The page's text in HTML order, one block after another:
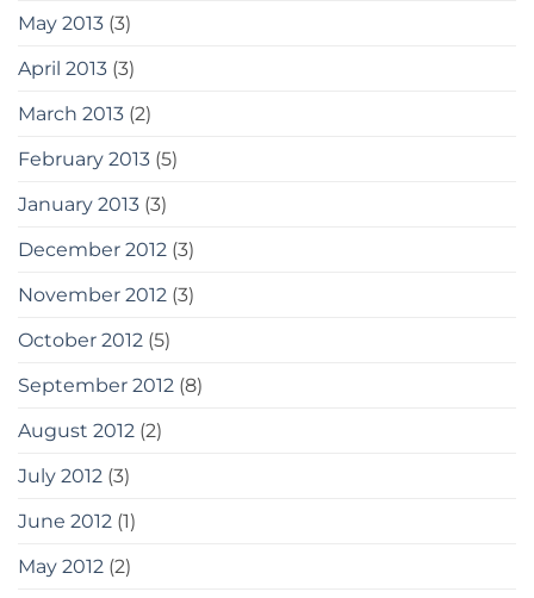
May 2013 (3)
April 2013 (3)
March 2013 (2)
February 2013 (5)
January 2013 (3)
December 2012 (3)
November 2012 (3)
October 2012 (5)
September 2012 (8)
August 2012 (2)
July 2012 (3)
June 2012 (1)
May 2012 (2)